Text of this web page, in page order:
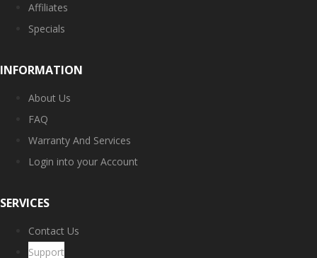
Affiliates
Specials
INFORMATION
About Us
FAQ
Warranty And Services
Login into your Account
SERVICES
Contact Us
Support